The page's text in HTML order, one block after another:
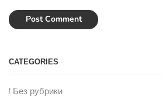
CATEGORIES
! Без рубрики